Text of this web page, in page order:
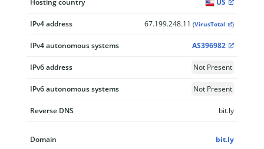
Hosting country US
IPv4 address 67.199.248.11 (VirusTotal )
IPv4 autonomous systems AS396982
IPv6 address Not Present
IPv6 autonomous systems Not Present
Reverse DNS bit.ly
Domain bit.ly